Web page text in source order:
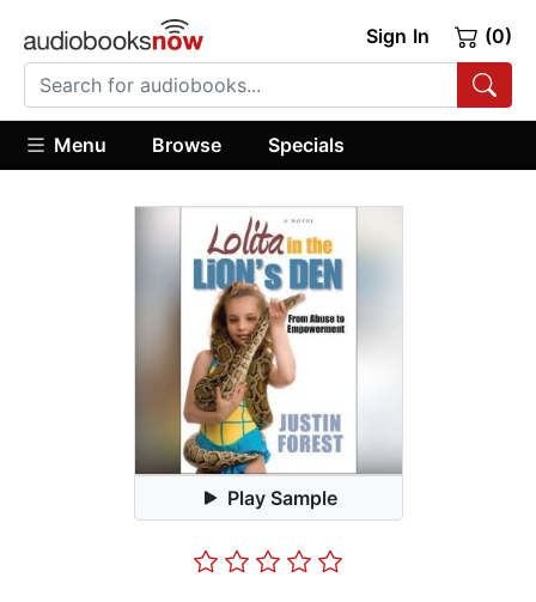
Sign In (0)
Menu Browse Specials
Play Sample